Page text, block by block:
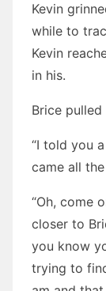
Kevin
while to
Kevin
in his.
Brice
“I told you
came all
“Oh, come
closer to
you know
trying to